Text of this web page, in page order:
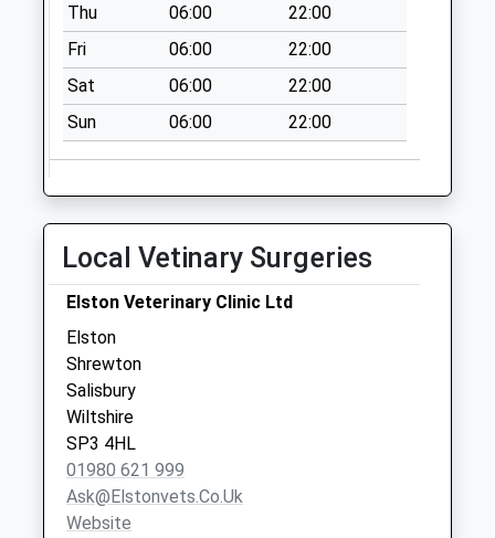
Collection:07:00
Wilson Road
Collection Today
available until:07:00
Weekday Last
Collection:09:00
Larkhill Post Office
Collection Today
available until:11:30
Weekday Last
Collection:16:45
Saturday Last
Collection:11:30
Priority Mailbox:
Special Mailbox:
Thu
06:00
22:00
Fri
06:00
22:00
Sat
06:00
22:00
Sun
06:00 22:00
Local Vetinary Surgeries
Elston Veterinary Clinic Ltd
Elston
Shrewton
Salisbury
Wiltshire
SP3 4HL
01980 621 999
Ask@elstonvets.co.uk
Website